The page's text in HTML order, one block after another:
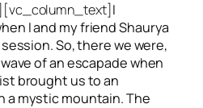
I
I and my friend Shaurya
So, there we were,
of an escapade when
brought us to an
a mystic mountain. The